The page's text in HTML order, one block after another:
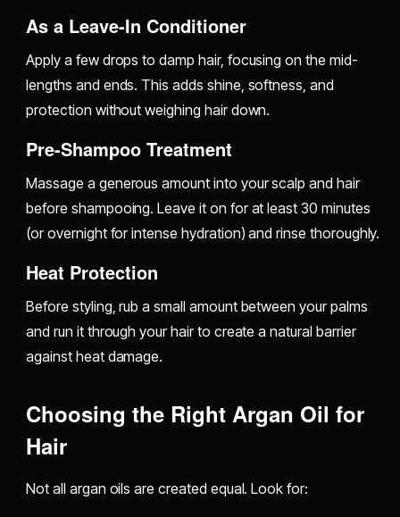
As a Leave-In Conditioner
Apply a few drops to damp hair, focusing on the mid-
lengths and ends. This adds shine, softness, and
protection without weighing hair down.
Pre-Shampoo Treatment
Massage a generous amount into your scalp and hair
before shampooing. Leave it on for at least 30 minutes
(or overnight for intense hydration) and rinse thoroughly.
Heat Protection
Before styling, rub a small amount between your palms
and run it through your hair to create a natural barrier
against heat damage.
Choosing the Right Argan Oil for
Hair
Not all argan oils are created equal. Look for: